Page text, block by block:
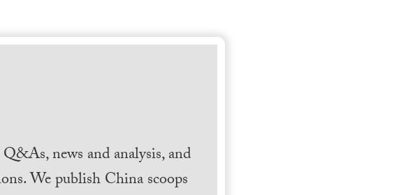
news and analysis, and
We publish China scoops